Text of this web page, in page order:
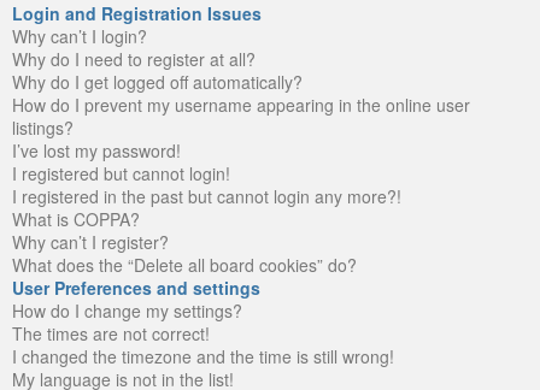
Login and Registration Issues
Why can’t I login?
Why do I need to register at all?
Why do I get logged off automatically?
How do I prevent my username appearing in the online user
listings?
I’ve lost my password!
I registered but cannot login!
I registered in the past but cannot login any more?!
What is COPPA?
Why can’t I register?
What does the “Delete all board cookies” do?
User Preferences and settings
How do I change my settings?
The times are not correct!
I changed the timezone and the time is still wrong!
My language is not in the list!